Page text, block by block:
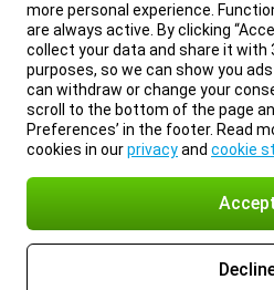
more personal experience.
are always active. By clicking
collect your data and share it
purposes, so we can show you
can withdraw or change your
scroll to the bottom of the page
Preferences’ in the footer. Read
cookies in ourprivacyand cookie